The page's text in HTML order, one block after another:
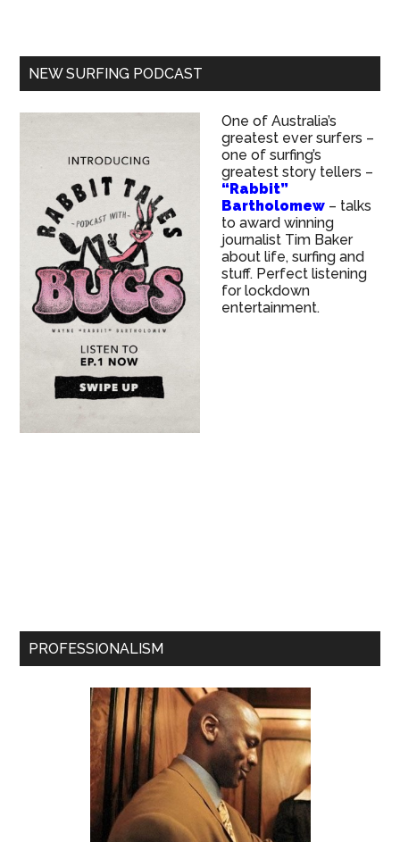
NEW SURFING PODCAST
One of Australia’s
greatest ever surfers –
one of surfing’s
greatest story tellers –
“Rabbit”
Bartholomew – talks
to award winning
journalist Tim Baker
about life, surfing and
stuff. Perfect listening
for lockdown
entertainment.
PROFESSIONALISM